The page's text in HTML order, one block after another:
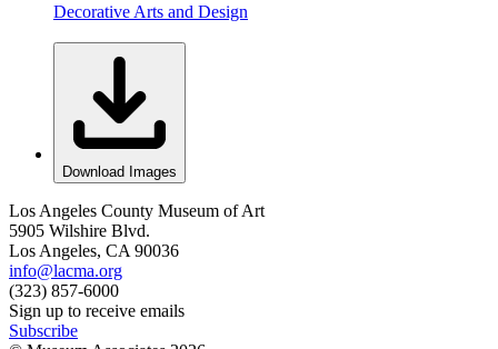
Decorative Arts and Design
Download Images
Los Angeles County Museum of Art
5905 Wilshire Blvd.
Los Angeles, CA 90036
info@lacma.org
(323) 857-6000
Sign up to receive emails
Subscribe